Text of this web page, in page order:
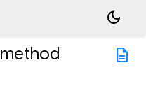
dark_mode
description
method